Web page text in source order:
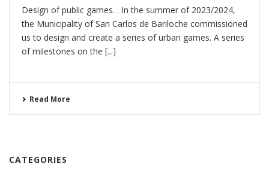
Design of public games. . In the summer of 2023/2024,
the Municipality of San Carlos de Bariloche commissioned
us to design and create a series of urban games. A series
of milestones on the [...]
Read More
CATEGORIES